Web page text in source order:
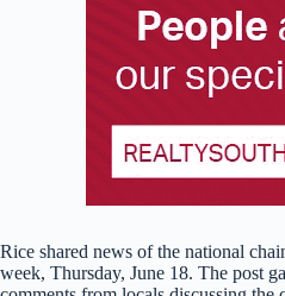
Rice shared news of the national
week, Thursday, June 18. The post